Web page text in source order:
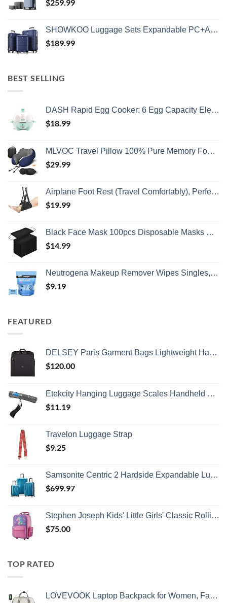
$259.99
SHOWKOO Luggage Sets Expandable PC+ABS Durable Suitcase Double Wheels TSA Lock 3pcs Blue
$189.99
BEST SELLING
DASH Rapid Egg Cooker: 6 Egg Capacity Electric Egg Cooker for Hard Boiled Eggs, Poached Eggs, Scrambled Eggs, or Omelets with Auto Shut Off Feature - Aqua, 5.5 Inch (DEC005AQ)
$18.99
MLVOC Travel Pillow 100% Pure Memory Foam Neck Pillow, Comfortable & Breathable Cover, Machine Washable, Airplane Travel Kit with 3D Contoured Eye Masks, Earplugs, and Luxury Bag, Standard (Blue)
$29.99
Airplane Foot Rest (Travel Comfortably), Perfect Airplane Travel Essentials, Portable Foot Hammock Airplane Plane Travel Accessorie, Long Flight Essentials, Relax your feet & Leg Airplane Foot Hammock
$19.99
Black Face Mask 100pcs Disposable Masks Breathable 3 Layer Masks Mouth Cover for Adult Men & Women
$14.99
Neutrogena Makeup Remover Wipes Singles, Individually Wrapped Face Wipes, Daily Facial Cleanser Towelettes, Gently Removes Oil & Makeup, Alcohol-Free Makeup Wipes, 20 ct
$9.19
FEATURED
DELSEY Paris Garment Bags Lightweight Hanging Travel Bag, Black, 52 Inch
$120.00
Etekcity Hanging Luggage Scales Handheld Digital, 110LB Baggage Scale for Travel with Blue Backlit LCD Display, Portable Suitcase Weight Scale with Hook, Battery Included
$11.19
Travelon Luggage Strap
$9.25
Samsonite Centric 2 Hardside Expandable Luggage with Spinner Wheels, Caribbean Blue, 3-Piece Set (20/24/28)
$699.97
Stephen Joseph Kids' Little Girls' Classic Rolling Luggage, Unicorn, One Size
$75.00
TOP RATED
LOVEVOOK Laptop Backpack for Women, Fashion Computer Backpacks Purse, School Student Bookbag for Girl, Business Travel Bags, Doctor Nurse Backpack for Work, Fits 15.6-Inch Laptop, Beige Grey